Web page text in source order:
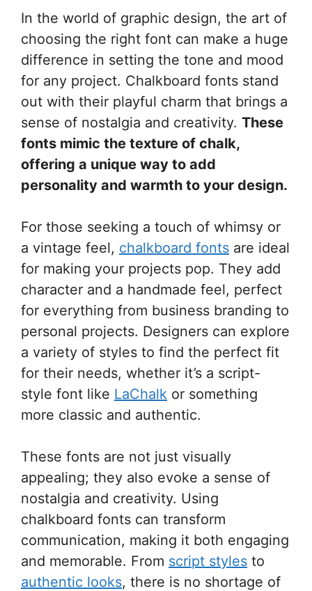
In the world of graphic design, the art of
choosing the right font can make a huge
difference in setting the tone and mood
for any project. Chalkboard fonts stand
out with their playful charm that brings a
sense of nostalgia and creativity. These
fonts mimic the texture of chalk,
offering a unique way to add
personality and warmth to your design.
For those seeking a touch of whimsy or
a vintage feel, chalkboard fonts are ideal
for making your projects pop. They add
character and a handmade feel, perfect
for everything from business branding to
personal projects. Designers can explore
a variety of styles to find the perfect fit
for their needs, whether it’s a script-
style font like LaChalk or something
more classic and authentic.
These fonts are not just visually
appealing; they also evoke a sense of
nostalgia and creativity. Using
chalkboard fonts can transform
communication, making it both engaging
and memorable. From script styles to
authentic looks, there is no shortage of